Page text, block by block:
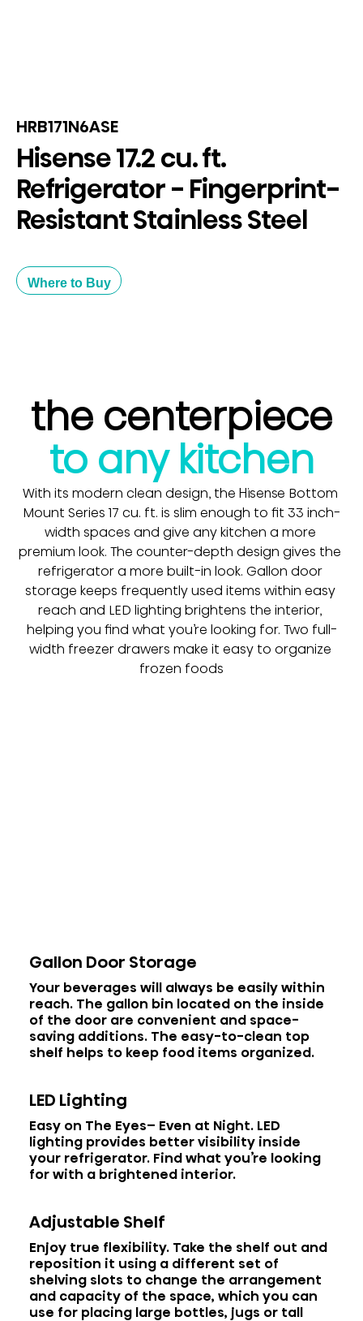
HRB171N6ASE
Hisense 17.2 cu. ft.
Refrigerator - Fingerprint-
Resistant Stainless Steel
Where to Buy
the centerpiece
to any kitchen
With its modern clean design, the Hisense Bottom
Mount Series 17 cu. ft. is slim enough to fit 33 inch-
width spaces and give any kitchen a more
premium look. The counter-depth design gives the
refrigerator a more built-in look. Gallon door
storage keeps frequently used items within easy
reach and LED lighting brightens the interior,
helping you find what you’re looking for. Two full-
width freezer drawers make it easy to organize
frozen foods
Gallon Door Storage
Your beverages will always be easily within
reach. The gallon bin located on the inside
of the door are convenient and space-
saving additions. The easy-to-clean top
shelf helps to keep food items organized.
LED Lighting
Easy on The Eyes– Even at Night. LED
lighting provides better visibility inside
your refrigerator. Find what you’re looking
for with a brightened interior.
Adjustable Shelf
Enjoy true flexibility. Take the shelf out and
reposition it using a different set of
shelving slots to change the arrangement
and capacity of the space, which you can
use for placing large bottles, jugs or tall